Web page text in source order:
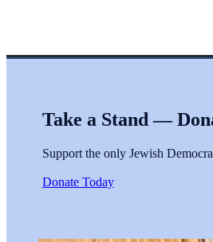
Take a Stand —
Support the only Jewish
Donate Today